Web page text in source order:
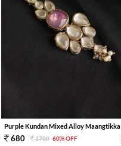
Purple Kundan Mixed Alloy Maangtikka
680 1700 60% OFF